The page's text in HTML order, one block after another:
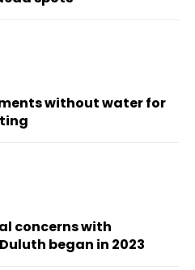
without water for
concerns with
began in 2023